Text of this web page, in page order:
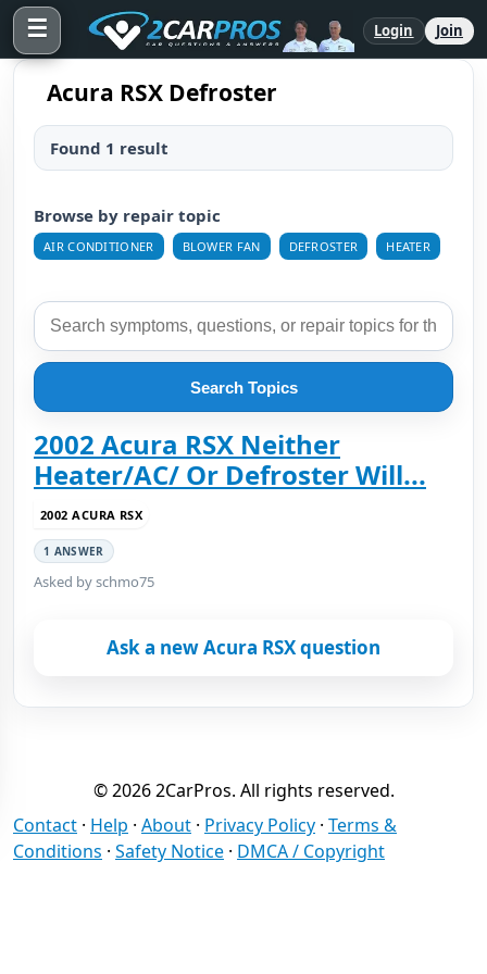
☰ Login Join
Acura RSX Defroster
Found 1 result
Browse by repair topic
AIR CONDITIONER BLOWER FAN DEFROSTER HEATER
Search Topics
2002 Acura RSX Neither
Heater/AC/ Or Defroster Will...
2002 ACURA RSX
1 ANSWER
Asked by schmo75
Ask a new Acura RSX question
© 2026 2CarPros. All rights reserved.
Contact · Help · About · Privacy Policy · Terms &
Conditions · Safety Notice · DMCA / Copyright